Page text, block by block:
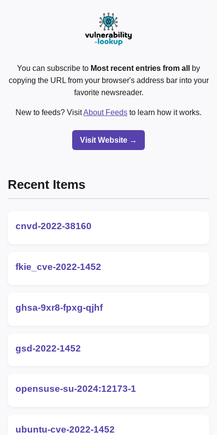
You can subscribe to Most recent entries from all
by
copying the URL from your browser's address bar into your
favorite newsreader.
New to feeds? VisitAbout Feeds to learn how it works.
Visit Website →
Recent Items
cnvd-2022-38160
fkie_cve-2022-1452
ghsa-9xr8-fpxg-qjhf
gsd-2022-1452
opensuse-su-2024:12173-1
ubuntu-cve-2022-1452